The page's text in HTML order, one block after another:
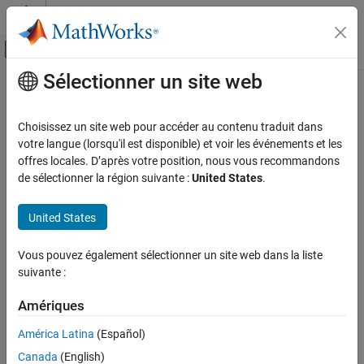
Passer au contenu
Activer/désactiver l'affichage du menu
Accueil de la documentation
Simscape Battery
Thermal Management
ON THIS PAGE
Examples
Parameters
Version History
See Also
Contenu principal
U-shaped Channels
Cooling plate with flat channels
Since R2022b
expand all in page
Simscape / Battery / Thermal
Description
The U-shaped Channels block models a battery cooling plate with
Sélectionner un site web
Choisissez un site web pour accéder au contenu traduit dans
votre langue (lorsqu'il est disponible) et voir les événements et les
offres locales. D’après votre position, nous vous recommandons
de sélectionner la région suivante :United States.
United States
Vous pouvez également sélectionner un site web dans la liste
suivante :
Amériques
América Latina (Español)
Canada (English)